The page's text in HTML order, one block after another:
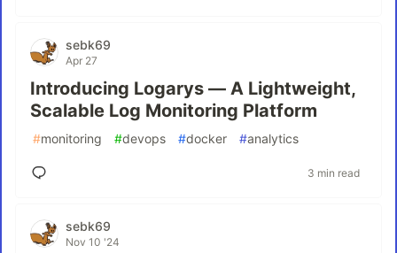
sebk69
Apr 27
Introducing Logarys — A Lightweight,
Scalable Log Monitoring Platform
#monitoring #devops #docker #analytics
3 min read
sebk69
Nov 10 '24